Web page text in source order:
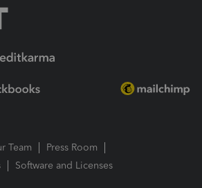
Team
Press Room
Software and Licenses